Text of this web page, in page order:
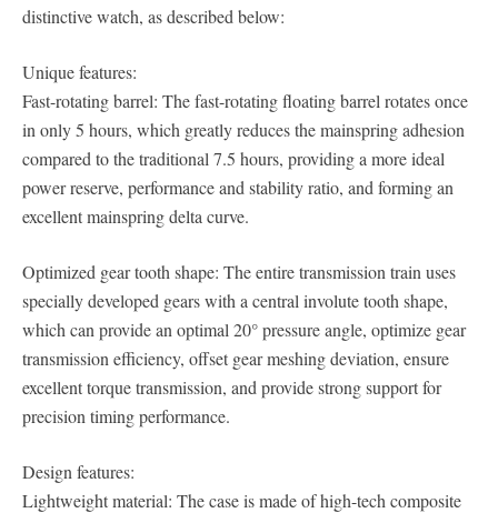
distinctive watch, as described below:
Unique features:
Fast-rotating barrel: The fast-rotating floating barrel rotates once
in only 5 hours, which greatly reduces the mainspring adhesion
compared to the traditional 7.5 hours, providing a more ideal
power reserve, performance and stability ratio, and forming an
excellent mainspring delta curve.
Optimized gear tooth shape: The entire transmission train uses
specially developed gears with a central involute tooth shape,
which can provide an optimal 20° pressure angle, optimize gear
transmission efficiency, offset gear meshing deviation, ensure
excellent torque transmission, and provide strong support for
precision timing performance.
Design features:
Lightweight material: The case is made of high-tech composite